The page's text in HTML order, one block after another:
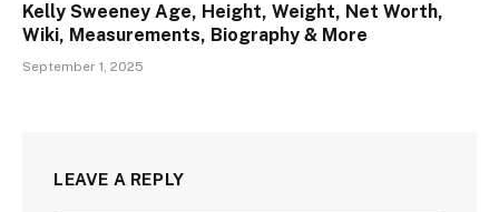
Kelly Sweeney Age, Height, Weight, Net Worth,
Wiki, Measurements, Biography & More
September 1, 2025
LEAVE A REPLY